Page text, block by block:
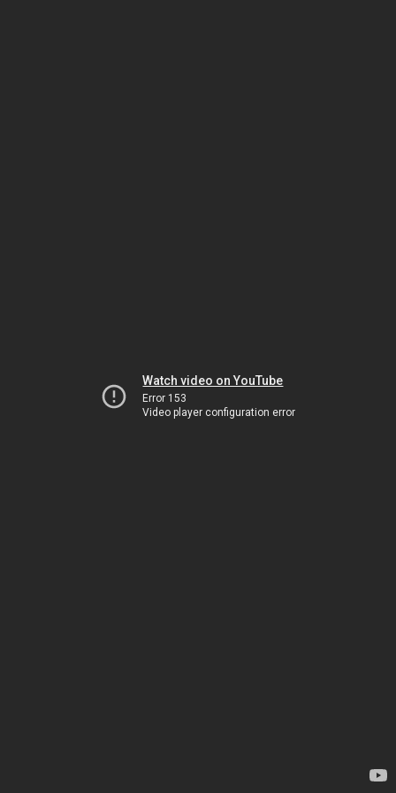
Watch video on YouTube
Error 153
Video player configuration error